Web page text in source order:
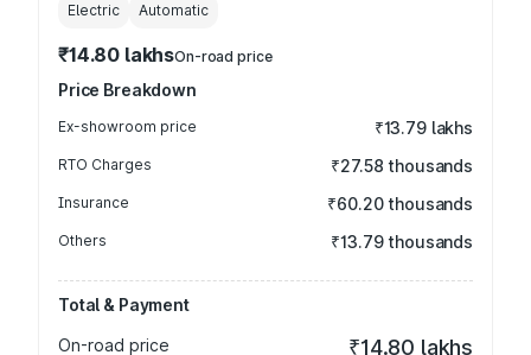
Electric Automatic
₹14.80 lakhsOn-road price
Price Breakdown
Ex-showroom price ₹13.79 lakhs
RTO Charges ₹27.58 thousands
Insurance ₹60.20 thousands
Others ₹13.79 thousands
Total & Payment
On-road price
₹14.80 lakhs